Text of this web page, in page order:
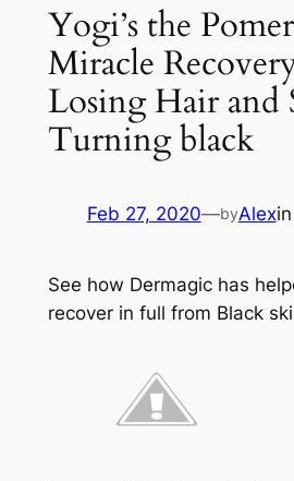
Yogi’s the
Miracle
Losing Hair and
Turning black
Feb 27, 2020—byAlexin
See how Dermagic has
recover in full from Black